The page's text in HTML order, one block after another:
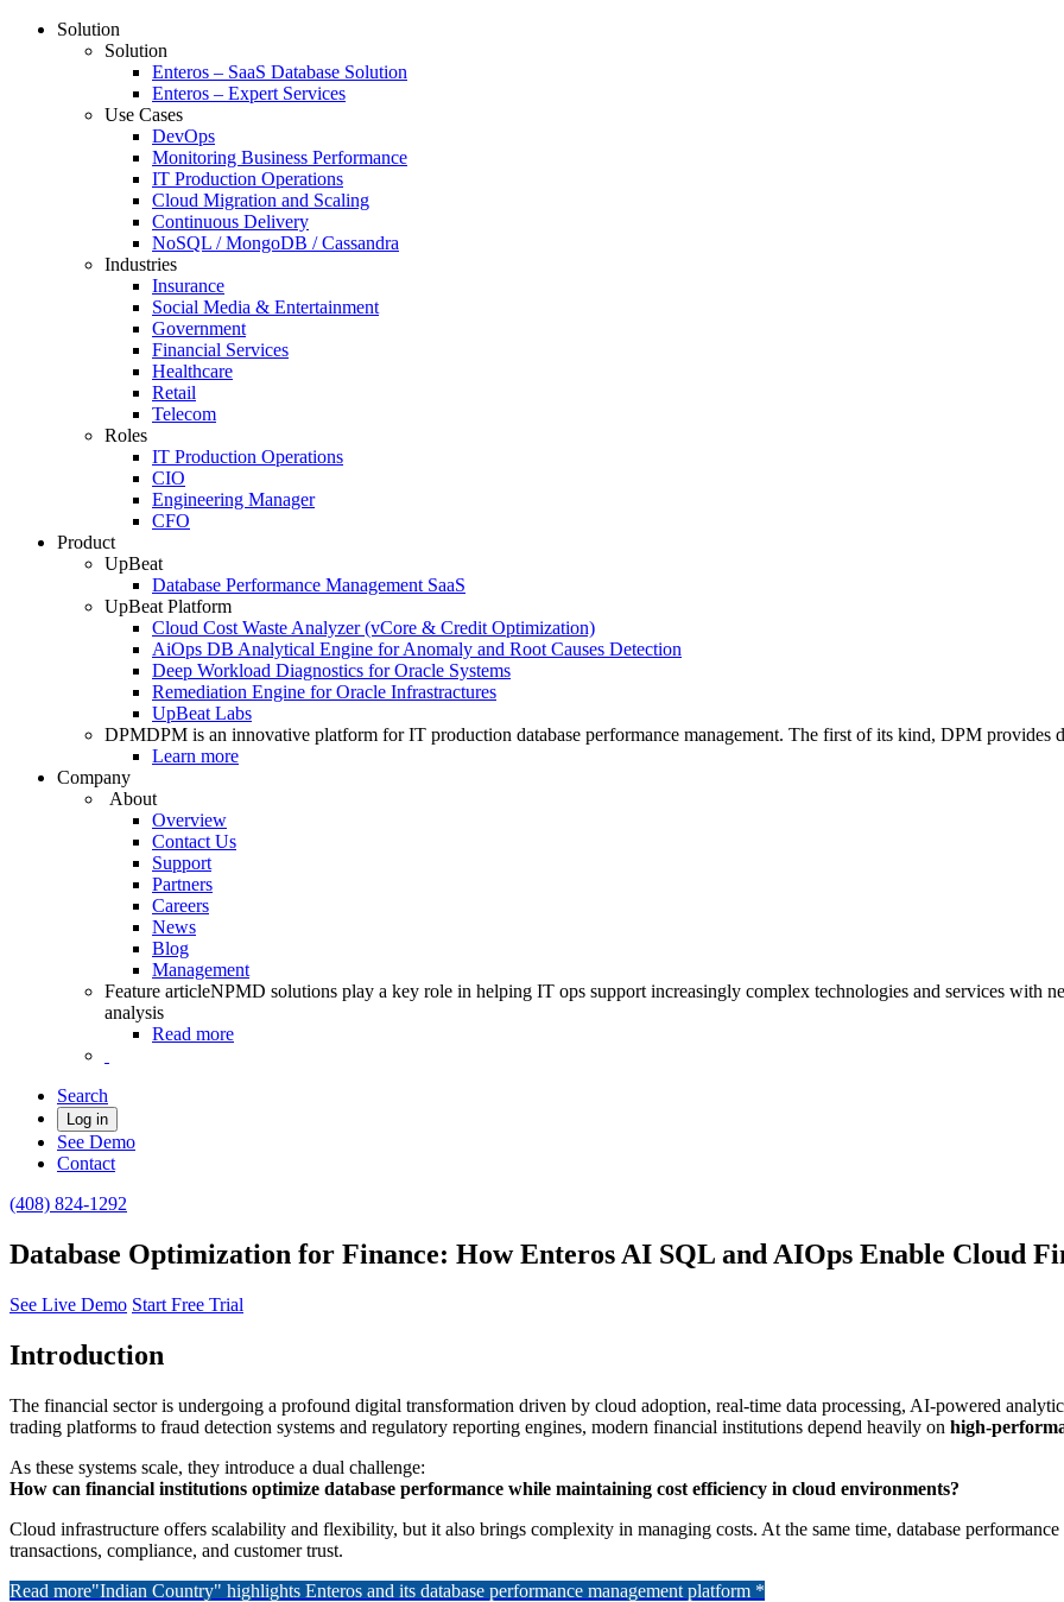
Solution
Solution
Enteros – SaaS Database Solution
Enteros – Expert Services
Use Cases
DevOps
Monitoring Business Performance
IT Production Operations
Cloud Migration and Scaling
Continuous Delivery
NoSQL / MongoDB / Cassandra
Industries
Insurance
Social Media & Entertainment
Government
Financial Services
Healthcare
Retail
Telecom
Roles
IT Production Operations
CIO
Engineering Manager
CFO
Product
UpBeat
Database Performance Management SaaS
UpBeat Platform
Cloud Cost Waste Analyzer (vCore & Credit Optimization)
AiOps DB Analytical Engine for Anomaly and Root Causes Detection
Deep Workload Diagnostics for Oracle Systems
Remediation Engine for Oracle Infrastractures
UpBeat Labs
DPMDPM is an innovative platform for IT production database performance management. The first of its kind, DPM provides
Learn more
Company
About
Overview
Contact Us
Support
Partners
Careers
News
Blog
Management
Feature articleNPMD solutions play a key role in helping IT ops support increasingly complex technologies and services with
analysis
Read more
Search
Log in
See Demo
Contact
(408) 824-1292
Database Optimization for Finance: How Enteros AI SQL and AIOps Enable Cloud
See Live Demo Start Free Trial
Introduction
The financial sector is undergoing a profound digital transformation driven by cloud adoption, real-time data processing, AI-powered
trading platforms to fraud detection systems and regulatory reporting engines, modern financial institutions depend heavily on high-
As these systems scale, they introduce a dual challenge:
How can financial institutions optimize database performance while maintaining cost efficiency in cloud environments?
Cloud infrastructure offers scalability and flexibility, but it also brings complexity in managing costs. At the same time, database
transactions, compliance, and customer trust.
Read more"Indian Country" highlights Enteros and its database performance management platform *